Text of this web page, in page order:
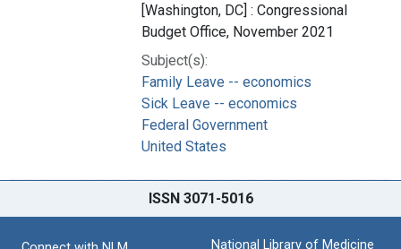
[Washington, DC] : Congressional
Budget Office, November 2021
Subject(s):
Family Leave -- economics
Sick Leave -- economics
Federal Government
United States
ISSN 3071-5016
National Library of Medicine